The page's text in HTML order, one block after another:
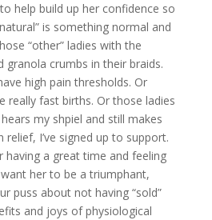
help build up her confidence so
is something normal and
“other” ladies with the
granola crumbs in their braids.
high pain thresholds. Or
really fast births. Or those ladies
my shpiel and still makes
I’ve signed up to support.
having a great time and feeling
her to be a triumphant,
puss about not having “sold”
and joys of physiological